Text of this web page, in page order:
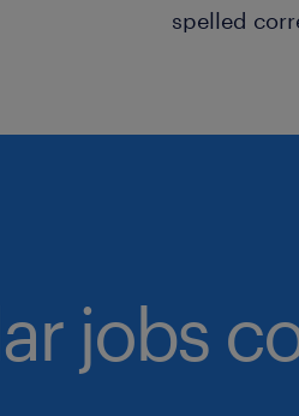
spelled
jobs